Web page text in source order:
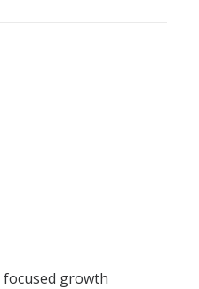
growth